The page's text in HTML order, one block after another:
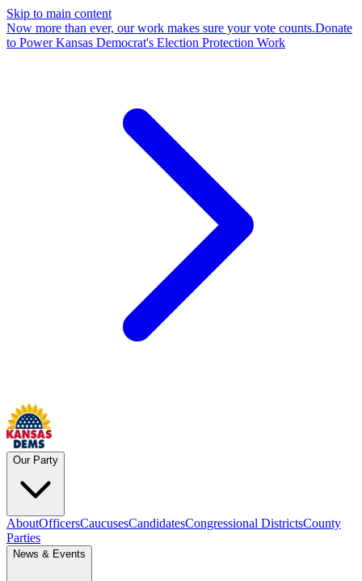
Skip to main content
Now more than ever, our work makes sure your vote counts.Donate
to Power Kansas Democrat's Election Protection Work
Our Party
AboutOfficersCaucusesCandidatesCongressional DistrictsCounty
Parties
News & Events